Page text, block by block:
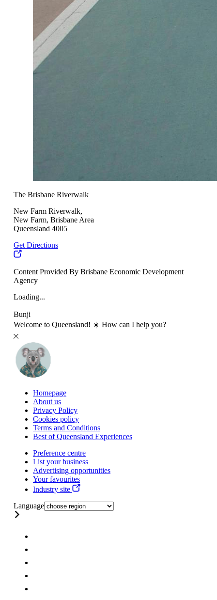
The Brisbane Riverwalk
New Farm Riverwalk,
New Farm, Brisbane Area
Queensland 4005
Get Directions
Content Provided By Brisbane Economic Development
Agency
Loading...
Bunji
Welcome to Queensland! ☀️ How can I help you?
Homepage
About us
Privacy Policy
Cookies policy
Terms and Conditions
Best of Queensland Experiences
Preference centre
List your business
Advertising opportunities
Your favourites
Industry site
Language